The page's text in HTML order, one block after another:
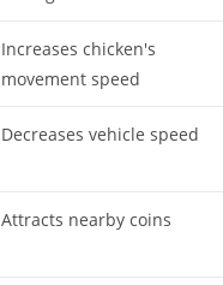
Increases chicken's
movement speed
Decreases vehicle speed
Attracts nearby coins